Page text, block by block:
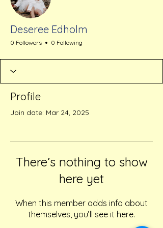
Deseree Edholm
0 Followers 0 Following
Profile
Join date: Mar 24, 2025
There’s nothing to show
here yet
When this member adds info about
themselves, you’ll see it here.